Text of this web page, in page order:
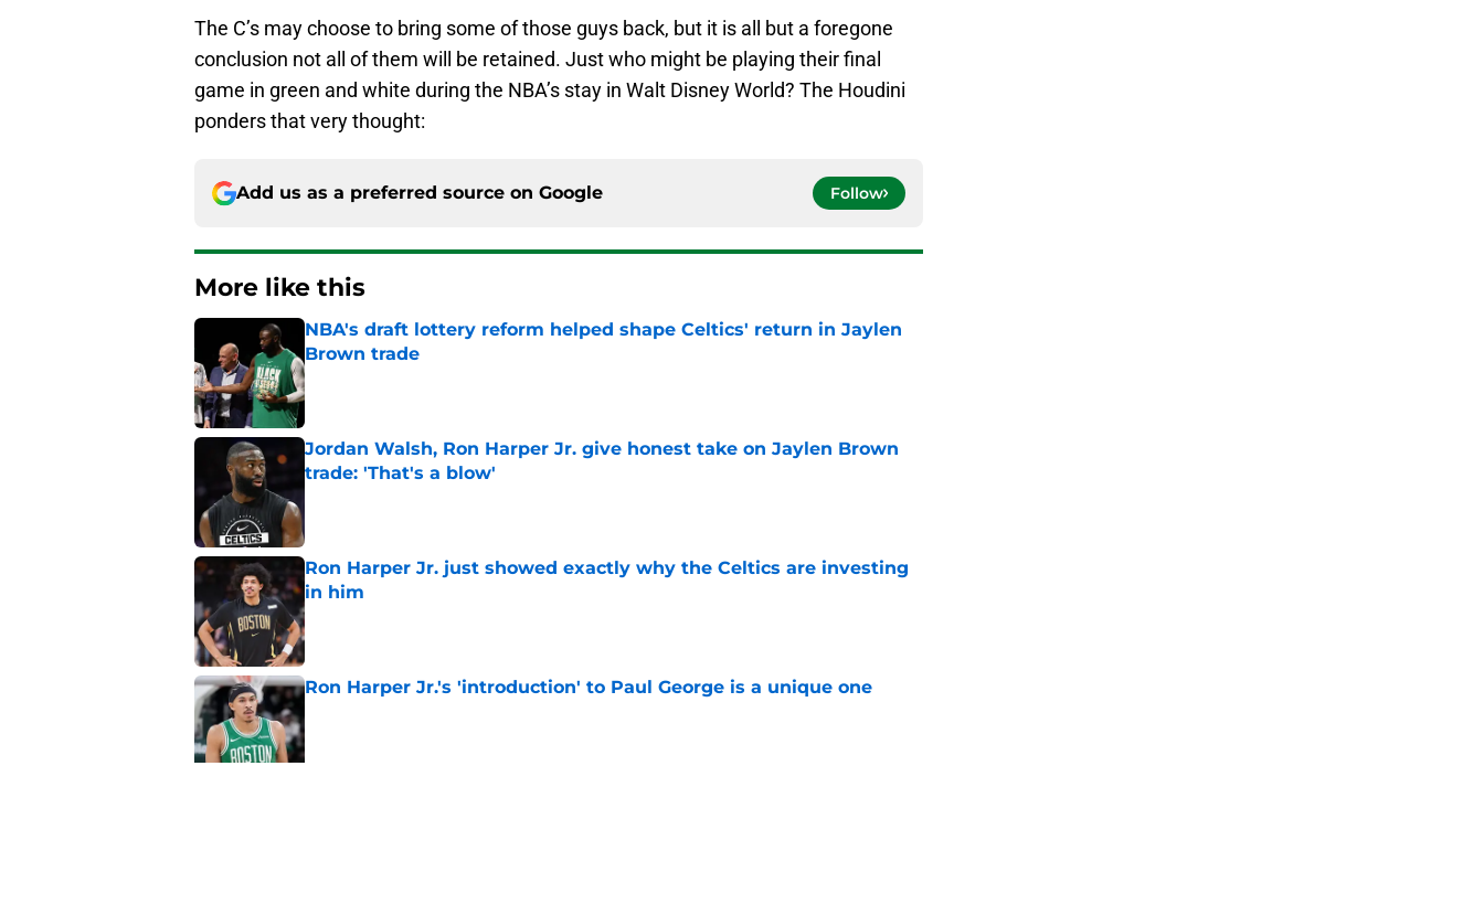
The C’s may choose to bring some of those guys back, but it is all but a foregone
conclusion not all of them will be retained. Just who might be playing their final
game in green and white during the NBA’s stay in Walt Disney World? The Houdini
ponders that very thought:
Add us as a preferred source on Google Follow
More like this
NBA's draft lottery reform helped shape Celtics' return in Jaylen
Brown trade
Published by on Invalid Date
Jordan Walsh, Ron Harper Jr. give honest take on Jaylen Brown
trade: 'That's a blow'
Published by on Invalid Date
Ron Harper Jr. just showed exactly why the Celtics are investing
in him
Published by on Invalid Date
Ron Harper Jr.'s 'introduction' to Paul George is a unique one